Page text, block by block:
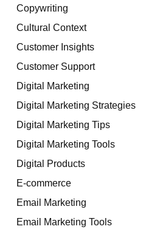
Copywriting
Cultural Context
Customer Insights
Customer Support
Digital Marketing
Digital Marketing Strategies
Digital Marketing Tips
Digital Marketing Tools
Digital Products
E-commerce
Email Marketing
Email Marketing Tools